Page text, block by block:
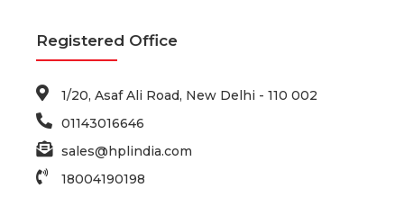
Registered Office
1/20, Asaf Ali Road, New Delhi - 110 002
01143016646
sales@hplindia.com
18004190198